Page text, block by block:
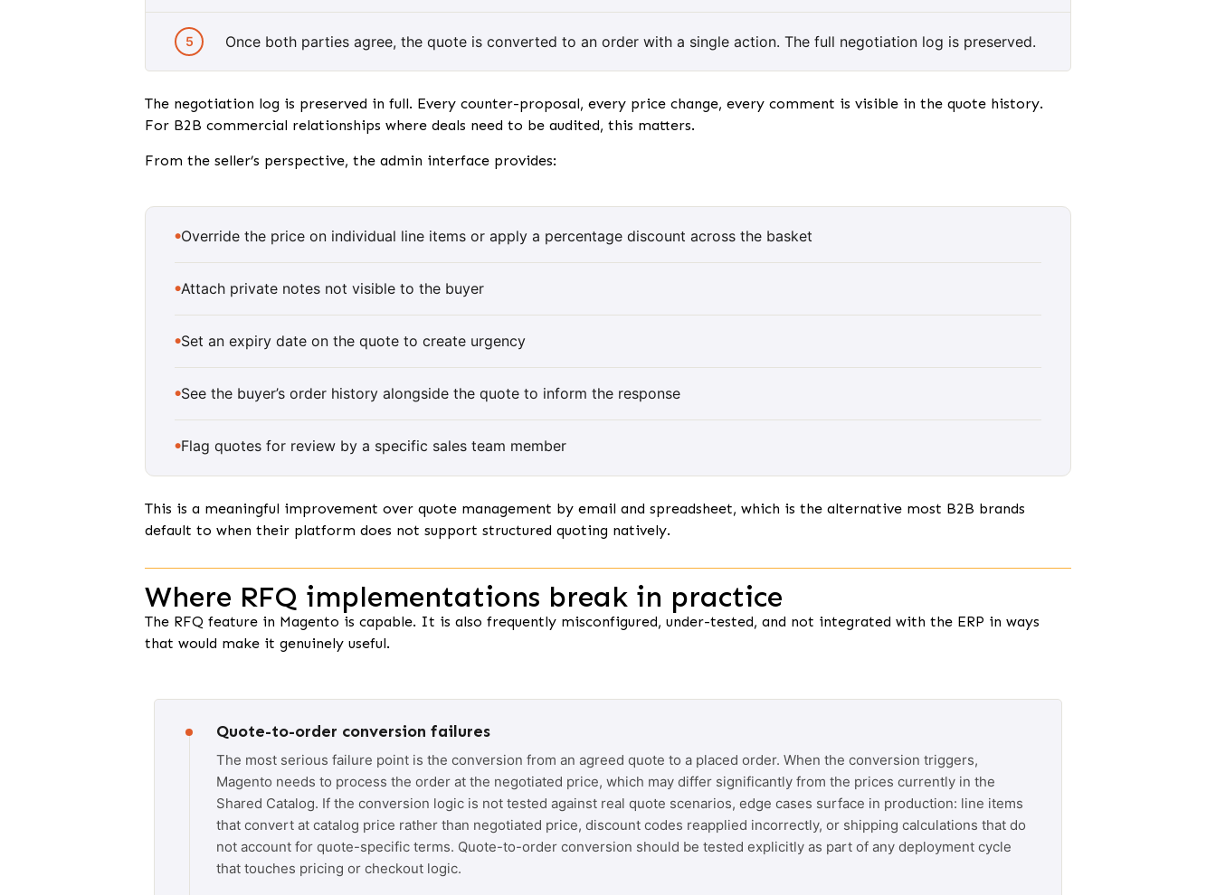
5 Once both parties agree, the quote is converted to an order with a single action. The full negotiation log is preserved.
The negotiation log is preserved in full. Every counter-proposal, every price change, every comment is visible in the quote history.
For B2B commercial relationships where deals need to be audited, this matters.
From the seller’s perspective, the admin interface provides:
Override the price on individual line items or apply a percentage discount across the basket
Attach private notes not visible to the buyer
Set an expiry date on the quote to create urgency
See the buyer’s order history alongside the quote to inform the response
Flag quotes for review by a specific sales team member
This is a meaningful improvement over quote management by email and spreadsheet, which is the alternative most B2B brands
default to when their platform does not support structured quoting natively.
Where RFQ implementations break in practice
The RFQ feature in Magento is capable. It is also frequently misconfigured, under-tested, and not integrated with the ERP in ways
that would make it genuinely useful.
Quote-to-order conversion failures
The most serious failure point is the conversion from an agreed quote to a placed order. When the conversion triggers,
Magento needs to process the order at the negotiated price, which may differ significantly from the prices currently in the
Shared Catalog. If the conversion logic is not tested against real quote scenarios, edge cases surface in production: line items
that convert at catalog price rather than negotiated price, discount codes reapplied incorrectly, or shipping calculations that do
not account for quote-specific terms. Quote-to-order conversion should be tested explicitly as part of any deployment cycle
that touches pricing or checkout logic.